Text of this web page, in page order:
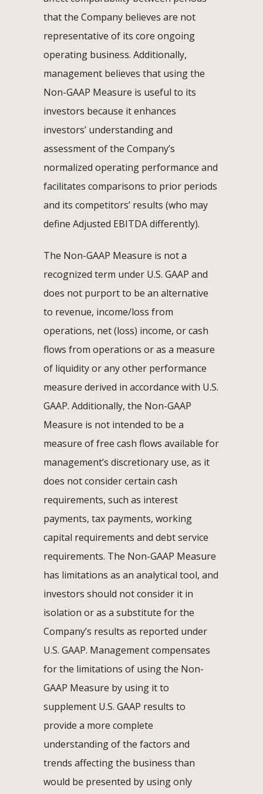
that the Company believes are not
representative of its core ongoing
operating business. Additionally,
management believes that using the
Non-GAAP Measure is useful to its
investors because it enhances
investors’ understanding and
assessment of the Company’s
normalized operating performance and
facilitates comparisons to prior periods
and its competitors’ results (who may
define Adjusted EBITDA differently).
The Non-GAAP Measure is not a
recognized term under U.S. GAAP and
does not purport to be an alternative
to revenue, income/loss from
operations, net (loss) income, or cash
flows from operations or as a measure
of liquidity or any other performance
measure derived in accordance with U.S.
GAAP. Additionally, the Non-GAAP
Measure is not intended to be a
measure of free cash flows available for
management’s discretionary use, as it
does not consider certain cash
requirements, such as interest
payments, tax payments, working
capital requirements and debt service
requirements. The Non-GAAP Measure
has limitations as an analytical tool, and
investors should not consider it in
isolation or as a substitute for the
Company’s results as reported under
U.S. GAAP. Management compensates
for the limitations of using the Non-
GAAP Measure by using it to
supplement U.S. GAAP results to
provide a more complete
understanding of the factors and
trends affecting the business than
would be presented by using only